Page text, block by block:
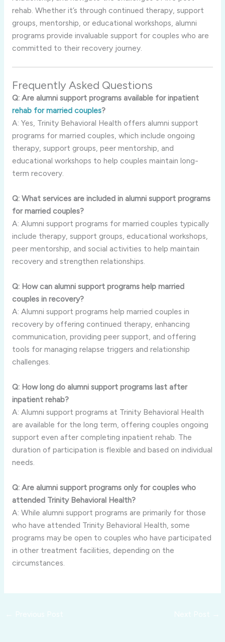
rehab. Whether it’s through continued therapy, support
groups, mentorship, or educational workshops, alumni
programs provide invaluable support for couples who are
committed to their recovery journey.
Frequently Asked Questions
Q: Are alumni support programs available for inpatient
rehab for married couples?
A: Yes, Trinity Behavioral Health offers alumni support
programs for married couples, which include ongoing
therapy, support groups, peer mentorship, and
educational workshops to help couples maintain long-
term recovery.
Q: What services are included in alumni support programs
for married couples?
A: Alumni support programs for married couples typically
include therapy, support groups, educational workshops,
peer mentorship, and social activities to help maintain
recovery and strengthen relationships.
Q: How can alumni support programs help married
couples in recovery?
A: Alumni support programs help married couples in
recovery by offering continued therapy, enhancing
communication, providing peer support, and offering
tools for managing relapse triggers and relationship
challenges.
Q: How long do alumni support programs last after
inpatient rehab?
A: Alumni support programs at Trinity Behavioral Health
are available for the long term, offering couples ongoing
support even after completing inpatient rehab. The
duration of participation is flexible and based on individual
needs.
Q: Are alumni support programs only for couples who
attended Trinity Behavioral Health?
A: While alumni support programs are primarily for those
who have attended Trinity Behavioral Health, some
programs may be open to couples who have participated
in other treatment facilities, depending on the
circumstances.